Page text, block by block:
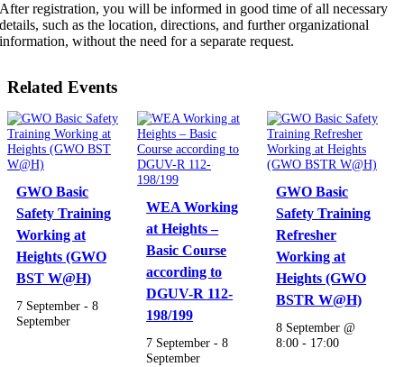
After registration, you will be informed in good time of all necessary
details, such as the location, directions, and further organizational
information, without the need for a separate request.
Related Events
GWO Basic
Safety Training
Working at
Heights (GWO
BST W@H)
7 September -8
September
WEA Working
at Heights –
Basic Course
according to
DGUV-R 112-
198/199
7 September -8
September
GWO Basic
Safety Training
Refresher
Working at
Heights (GWO
BSTR W@H)
8 September @
8:00 - 17:00